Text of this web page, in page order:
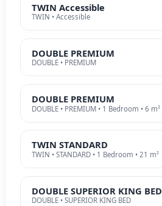
TWIN Accessible
TWIN • Accessible
DOUBLE PREMIUM
DOUBLE • PREMIUM
DOUBLE PREMIUM
DOUBLE • PREMIUM • 1 Bedroom • 6 m²
TWIN STANDARD
TWIN • STANDARD • 1 Bedroom • 21 m²
DOUBLE SUPERIOR KING BED
DOUBLE • SUPERIOR KING BED